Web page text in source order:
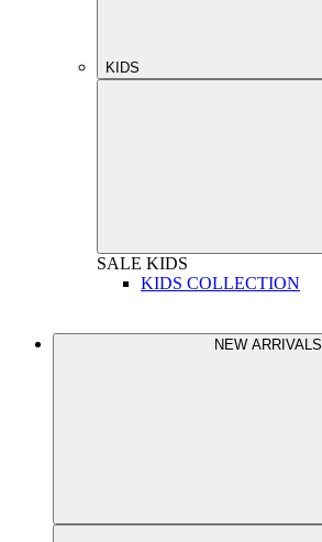
KIDS
SALE KIDS
KIDS COLLECTION
NEW ARRIVALS